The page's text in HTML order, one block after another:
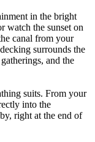
in the bright
watch the sunset on
canal from your
surrounds the
and the
suits. From your
into the
right at the end of